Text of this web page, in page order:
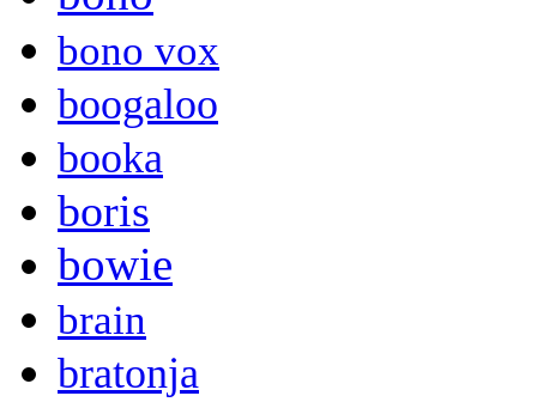
bono vox
boogaloo
booka
boris
bowie
brain
bratonja